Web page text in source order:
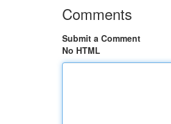
Comments
Submit a Comment
No HTML